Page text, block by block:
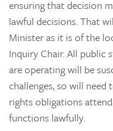
ensuring that decision
lawful decisions. That
Minister as it is of the
Inquiry Chair. All public
are operating will be
challenges, so will need
rights obligations
functions lawfully.